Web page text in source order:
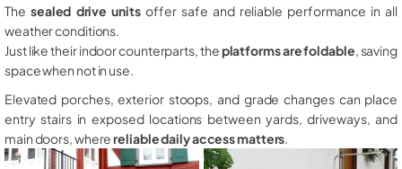
The sealed drive unitsoffer safe and reliable performance in all
weather conditions.
Just like their indoor counterparts, theplatforms are foldable , saving
space when not in use.
Elevated porches, exterior stoops, and grade changes can place
entry stairs in exposed locations between yards, driveways, and
main doors, wherereliable daily access matters